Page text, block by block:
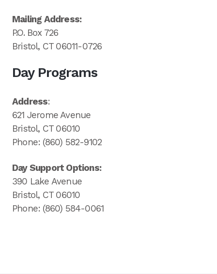
Mailing Address:
P.O. Box 726
Bristol, CT 06011-0726
Day Programs
Address:
621 Jerome Avenue
Bristol, CT 06010
Phone: (860) 582-9102
Day Support Options:
390 Lake Avenue
Bristol, CT 06010
Phone: (860) 584-0061